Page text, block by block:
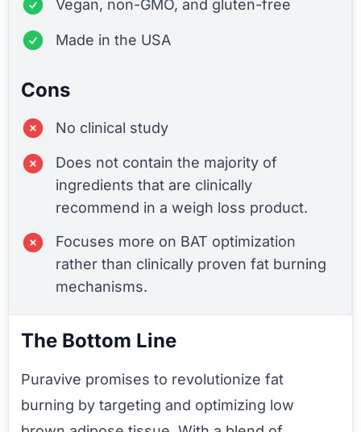
Vegan, non-GMO, and gluten-free
Made in the USA
Cons
No clinical study
Does not contain the majority of
ingredients that are clinically
recommend in a weigh loss product.
Focuses more on BAT optimization
rather than clinically proven fat burning
mechanisms.
The Bottom Line
Puravive promises to revolutionize fat
burning by targeting and optimizing low